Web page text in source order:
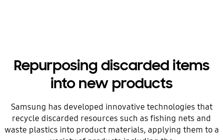
Repurposing discarded items
into new products
Samsung has developed innovative technologies that
recycle discarded resources such as fishing nets and
waste plastics into product materials, applying them to a